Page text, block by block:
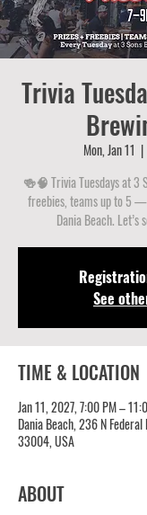
Trivia
Mon, Jan 11
  |
🍻🧠 Trivia Tuesdays at 3
freebies, teams up to 5 —
Dania Beach. Let’s
See
TIME & LOCATION
Jan 11, 2027, 7:00 PM –
Dania Beach, 236 N
33004, USA
ABOUT